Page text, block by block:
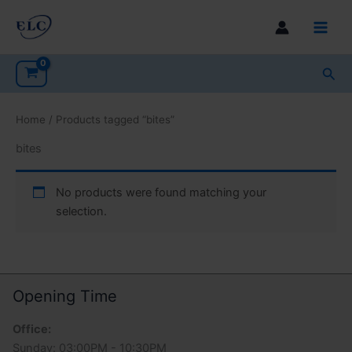
Home / Products tagged “bites”
bites
No products were found matching your
selection.
Opening Time
Office:
Sunday: 03:00PM - 10:30PM